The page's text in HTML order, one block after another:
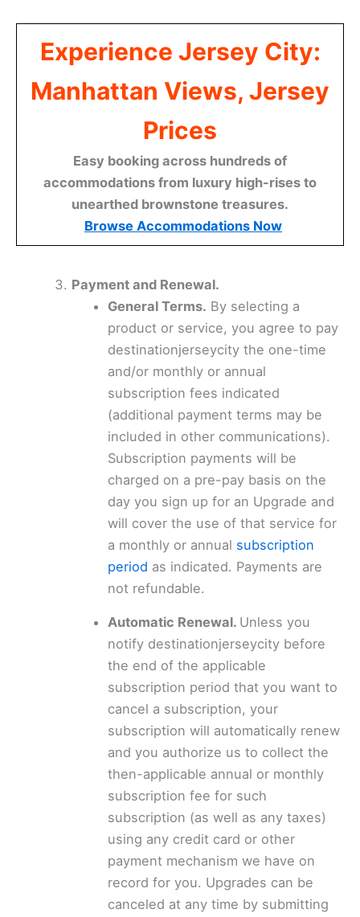
Experience Jersey City:
Manhattan Views, Jersey
Prices
Easy booking across hundreds of
accommodations from luxury high-rises to
unearthed brownstone treasures.
Browse Accommodations Now
Payment and Renewal.
General Terms. By selecting a
product or service, you agree to pay
destinationjerseycity the one-time
and/or monthly or annual
subscription fees indicated
(additional payment terms may be
included in other communications).
Subscription payments will be
charged on a pre-pay basis on the
day you sign up for an Upgrade and
will cover the use of that service for
a monthly or annual subscription
period as indicated. Payments are
not refundable.
Automatic Renewal. Unless you
notify destinationjerseycity before
the end of the applicable
subscription period that you want to
cancel a subscription, your
subscription will automatically renew
and you authorize us to collect the
then-applicable annual or monthly
subscription fee for such
subscription (as well as any taxes)
using any credit card or other
payment mechanism we have on
record for you. Upgrades can be
canceled at any time by submitting